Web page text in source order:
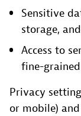
Sensitive
storage,
Access to
fine-
Privacy
or mobile)